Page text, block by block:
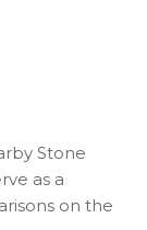
Stone
as a
on the